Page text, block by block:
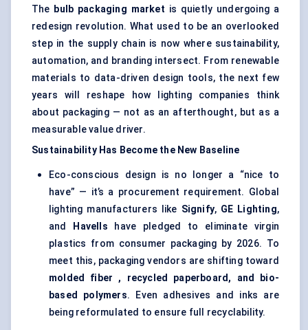
The bulb packaging market is quietly undergoing a
redesign revolution. What used to be an overlooked
step in the supply chain is now where sustainability,
automation, and branding intersect. From renewable
materials to data-driven design tools, the next few
years will reshape how lighting companies think
about packaging — not as an afterthought, but as a
measurable value driver.
Sustainability Has Become the New Baseline
Eco-conscious design is no longer a “nice to
have” — it’s a procurement requirement. Global
lighting manufacturers like Signify, GE Lighting,
and
Havells have pledged to eliminate virgin
plastics from consumer packaging by 2026. To
meet this, packaging vendors are shifting toward
molded
fiber
, recycled paperboard, and bio-
based polymers. Even adhesives and inks are
being reformulated to ensure full recyclability.